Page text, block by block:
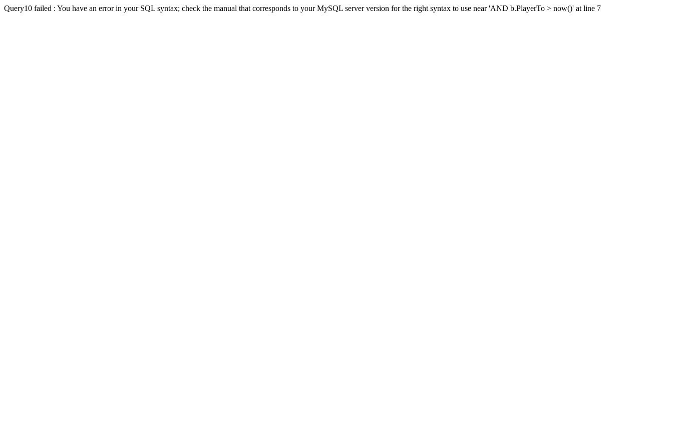
Query10 failed : You have an error in your SQL syntax; check the manual that corresponds to your MySQL server version for the right syntax to use near 'AND b.PlayerTo > now()' at line 7